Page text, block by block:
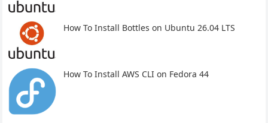
How To Install Bottles on Ubuntu 26.04 LTS
How To Install AWS CLI on Fedora 44